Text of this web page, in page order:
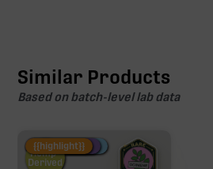
Similar Products
Based on batch-level lab data
Fire Restock
Special Pricing
New Product
Hemp-
Derived
{{highlight}}